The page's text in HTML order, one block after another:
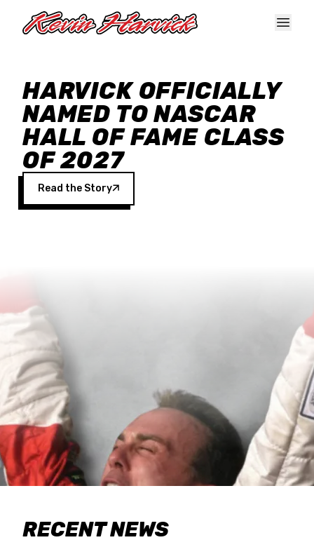
HARVICK OFFICIALLY
NAMED TO NASCAR
HALL OF FAME CLASS
OF 2027
Read the Story
RECENT NEWS